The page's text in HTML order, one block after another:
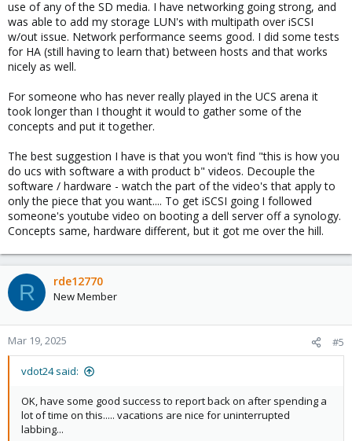
use of any of the SD media. I have networking going strong, and
was able to add my storage LUN's with multipath over iSCSI
w/out issue. Network performance seems good. I did some tests
for HA (still having to learn that) between hosts and that works
nicely as well.
For someone who has never really played in the UCS arena it
took longer than I thought it would to gather some of the
concepts and put it together.
The best suggestion I have is that you won't find "this is how you
do ucs with software a with product b" videos. Decouple the
software / hardware - watch the part of the video's that apply to
only the piece that you want.... To get iSCSI going I followed
someone's youtube video on booting a dell server off a synology.
Concepts same, hardware different, but it got me over the hill.
R rde12770
New Member
Mar 19, 2025 #5
vdot24 said:
OK, have some good success to report back on after spending a
lot of time on this..... vacations are nice for uninterrupted
labbing...